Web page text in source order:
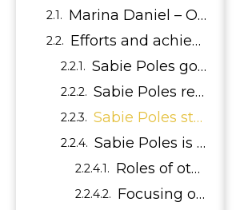
Marina Daniel – Owner of Sabie poles – Thrives through her passion
Efforts and achievements that lead Sabie Poles to be at the forefront of innovation and manufacturing:
Sabie Poles goes the extra mile to attend expo’s
Sabie Poles receives Seal of Approval
Sabie Poles stay up to date with the latest information regarding timber manufacturing and forestry sustainability by relying on some of the country’s leading experts in the field namely:
Sabie Poles is just one of many success stories that has proven that empowering women can make a difference. Woman can prove that they have it in them to be trusted with important roles in the forestry Industry.
Roles of other Women in the Industry
Focusing on the future of women in forestry